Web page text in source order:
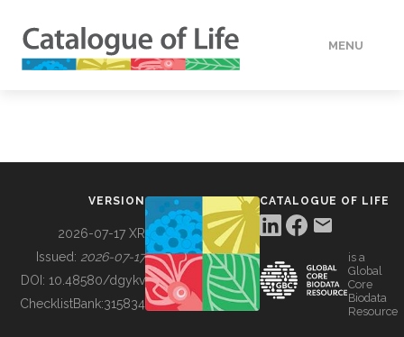
MENU
BUILDING COL
VERSION
2026-07-17 XR
Issued: 2026-07-17
DOI: 10.48580/dgykv
ChecklistBank:315834
CATALOGUE OF LIFE
is a
Global
Core
Biodata
Resource